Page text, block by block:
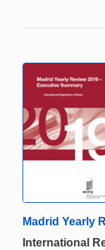
Madrid Yearly
International